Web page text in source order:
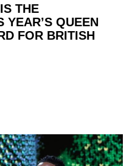
THE
YEAR’S QUEEN
FOR BRITISH